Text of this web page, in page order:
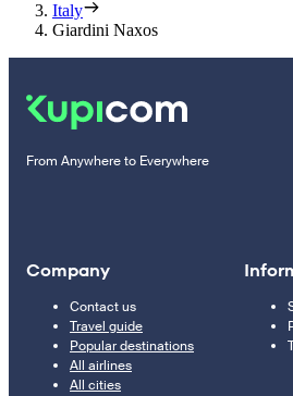
Italy
Giardini Naxos
From Anywhere to Everywhere
Company
Contact us
Travel guide
Popular destinations
All airlines
All cities